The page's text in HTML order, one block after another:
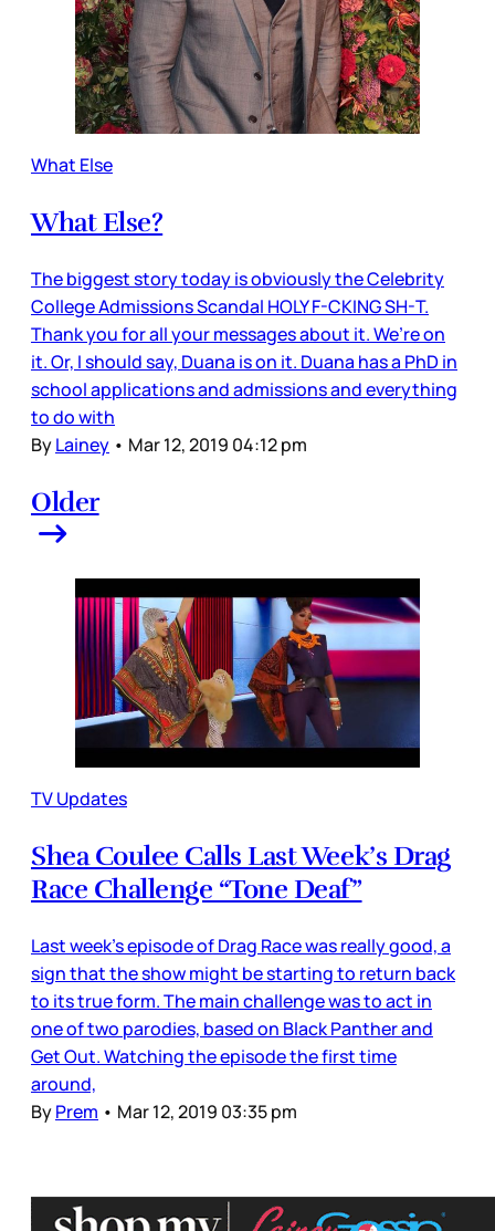
What Else
What Else?
The biggest story today is obviously the Celebrity
College Admissions Scandal HOLY F-CKING SH-T.
Thank you for all your messages about it. We’re on
it. Or, I should say, Duana is on it. Duana has a PhD in
school applications and admissions and everything
to do with
ByLainey • Mar 12, 2019 04:12 pm
Older
TV Updates
Shea Coulee Calls Last Week’s Drag
Race Challenge “Tone Deaf”
Last week’s episode of Drag Race was really good, a
sign that the show might be starting to return back
to its true form. The main challenge was to act in
one of two parodies, based on Black Panther and
Get Out. Watching the episode the first time
around,
ByPrem • Mar 12, 2019 03:35 pm